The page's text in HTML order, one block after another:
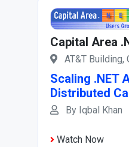
Capital Area
AT&T Building,
Scaling .NET
Distributed
By Iqbal Khan
Watch Now